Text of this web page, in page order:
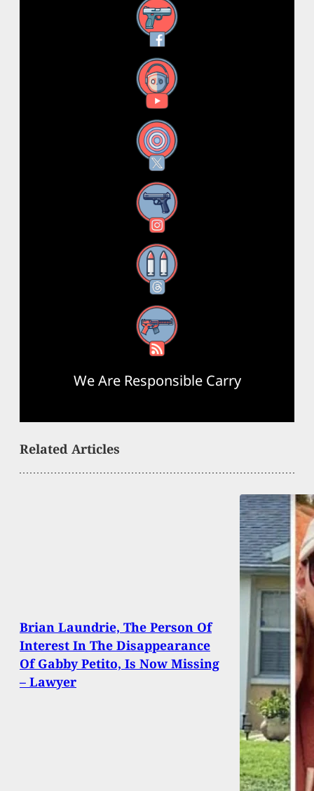
Facebook
YouTube
X
Instagram
Threads
RSS Feed
We Are Responsible Carry
Related Articles
Brian Laundrie, The Person Of
Interest In The Disappearance
Of Gabby Petito, Is Now Missing
– Lawyer